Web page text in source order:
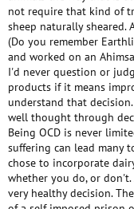
not require that kind of
sheep naturally sheared.
(Do you remember
and worked on an
I'd never question or
products if it means
understand that
well thought through
Being OCD is never
suffering can lead many
chose to incorporate
whether you do, or
very healthy decision.